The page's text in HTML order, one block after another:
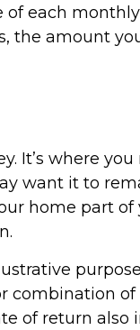
of each
the amount
It’s where
want it to
home part of
combination of
of return also